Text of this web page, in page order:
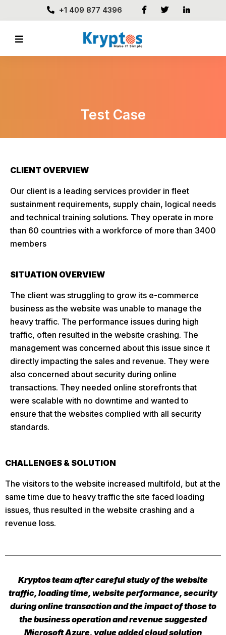
+1 409 877 4396
Test Case
CLIENT OVERVIEW
Our client is a leading services provider in fleet
sustainment requirements, supply chain, logical needs
and technical training solutions. They operate in more
than 60 countries with a workforce of more than 3400
members
SITUATION OVERVIEW
The client was struggling to grow its e-commerce
business as the website was unable to manage the
heavy traffic. The performance issues during high
traffic, often resulted in the website crashing. The
management was concerned about this issue since it
directly impacting the sales and revenue. They were
also concerned about security during online
transactions. They needed online storefronts that
were scalable with no downtime and wanted to
ensure that the websites complied with all security
standards.
CHALLENGES & SOLUTION
The visitors to the website increased multifold, but at the
same time due to heavy traffic the site faced loading
issues, thus resulted in the website crashing and a
revenue loss.
Kryptos team after careful study of the website
traffic, loading time, website performance, security
during online transaction and the impact of those to
the business operation and revenue suggested
Microsoft Azure, value added cloud solution